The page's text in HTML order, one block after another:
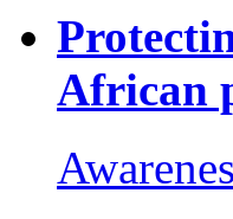
African